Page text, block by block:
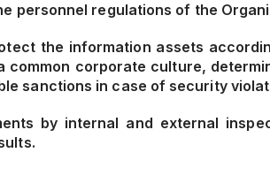
personnel regulations of the
the information assets
corporate culture,
sanctions in case of security
by internal and external